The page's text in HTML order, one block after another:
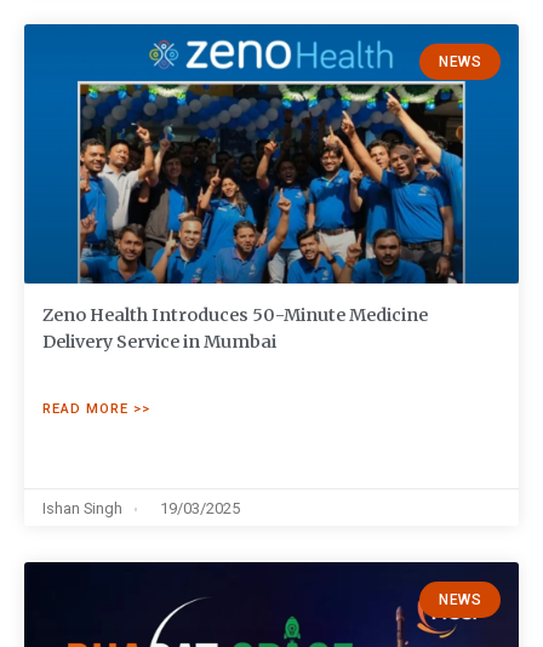
NEWS
Zeno Health Introduces 50-Minute Medicine
Delivery Service in Mumbai
READ MORE >>
Ishan Singh 19/03/2025
NEWS